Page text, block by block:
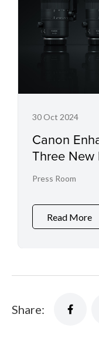
30 Oct 2024
Canon
Three New
Press Room
Read More
Share: